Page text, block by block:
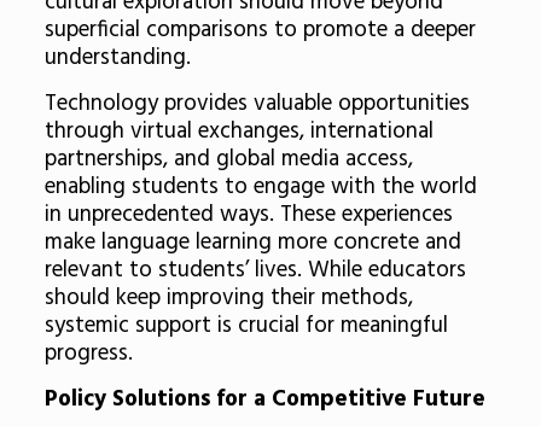
superficial comparisons to promote a deeper
understanding.
Technology provides valuable opportunities
through virtual exchanges, international
partnerships, and global media access,
enabling students to engage with the world
in unprecedented ways. These experiences
make language learning more concrete and
relevant to students’ lives. While educators
should keep improving their methods,
systemic support is crucial for meaningful
progress.
Policy Solutions for a Competitive Future